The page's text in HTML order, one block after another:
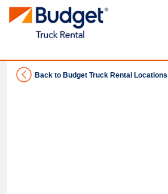
Back to Budget Truck Rental Locations